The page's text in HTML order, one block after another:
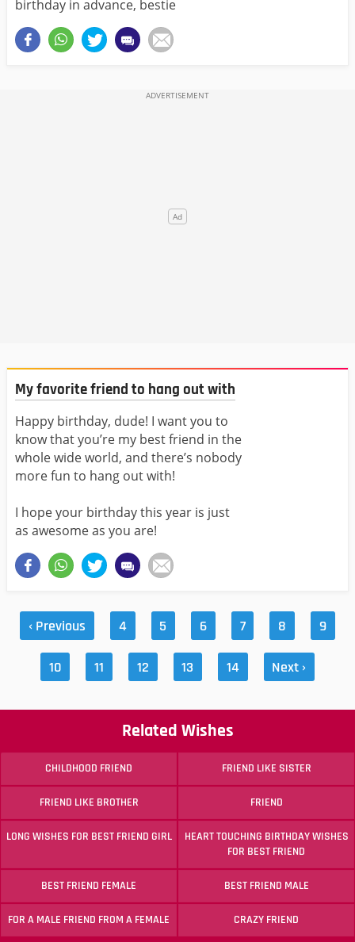
birthday in advance, bestie
My favorite friend to hang out with
Happy birthday, dude! I want you to
know that you’re my best friend in the
whole wide world, and there’s nobody
more fun to hang out with!
I hope your birthday this year is just
as awesome as you are!
‹ Previous 4 5 6 7 8 9
10 11 12 13 14 Next ›
Related Wishes
CHILDHOOD FRIEND FRIEND LIKE SISTER
FRIEND LIKE BROTHER FRIEND
LONG WISHES FOR BEST FRIEND GIRL
HEART TOUCHING BIRTHDAY WISHES
FOR BEST FRIEND
BEST FRIEND FEMALE BEST FRIEND MALE
FOR A MALE FRIEND FROM A FEMALE CRAZY FRIEND